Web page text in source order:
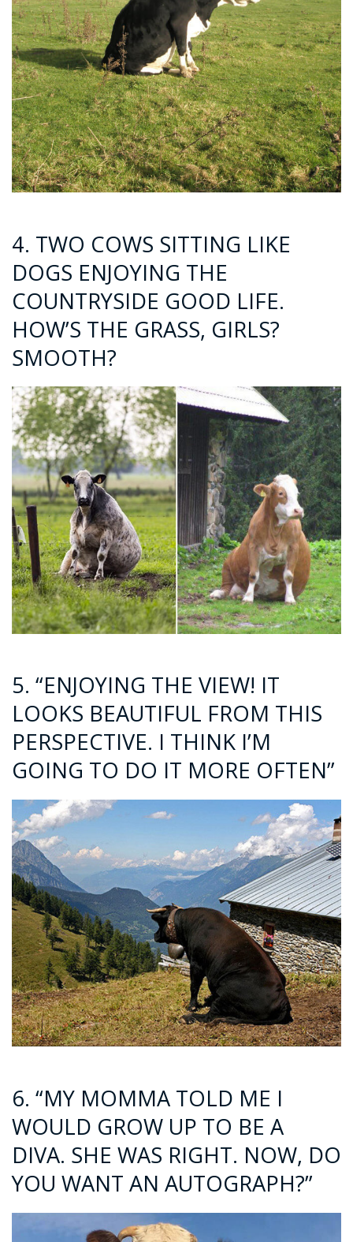
4. TWO COWS SITTING LIKE
DOGS ENJOYING THE
COUNTRYSIDE GOOD LIFE.
HOW’S THE GRASS, GIRLS?
SMOOTH?
5. “ENJOYING THE VIEW! IT
LOOKS BEAUTIFUL FROM THIS
PERSPECTIVE. I THINK I’M
GOING TO DO IT MORE OFTEN”
6. “MY MOMMA TOLD ME I
WOULD GROW UP TO BE A
DIVA. SHE WAS RIGHT. NOW, DO
YOU WANT AN AUTOGRAPH?”